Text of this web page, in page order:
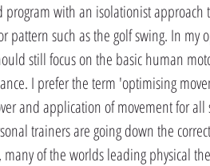
program with an isolationist approach
pattern such as the golf swing. In my
still focus on the basic human
I prefer the term 'optimising
and application of movement for all
trainers are going down the
of the worlds leading physical